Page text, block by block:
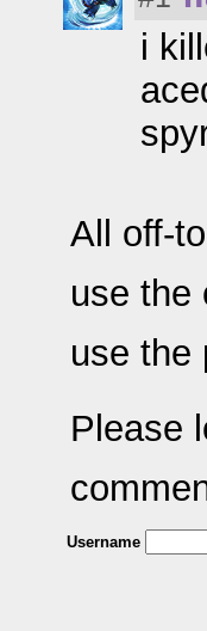
i
All off-
use the
use the
Please
Username